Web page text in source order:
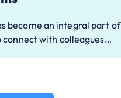
become an integral part of
connect with colleagues…